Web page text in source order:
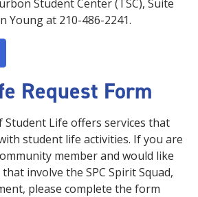
Student Center (TSC), Suite
Young at 210-486-2241.
Request Form
Life offers services that
student life activities. If you are
member and would like
involve the SPC Spirit Squad,
please complete the form